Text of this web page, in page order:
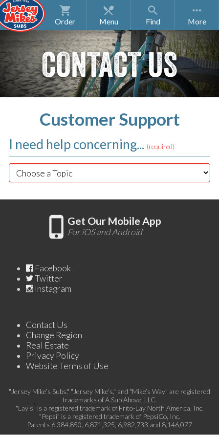
Order Menu Find
CONTACT US
Customer Support
I need help concerning... (required)
Get Our Mobile App
For iOS and Android
Facebook
Twitter
Instagram
Contact Us
Change Region
Real Estate
Privacy Policy
Website Terms of Use
"Jersey Mike’s Subs," "Jersey Mike’s," and "Mike’s Way" are registered
trademarks of A Sub Above, LLC.
"Lay's" is a registered trademark of Frito-Lay North America, Inc.
"Pepsi" is a registered trademark of PepsiCo, Inc.
Patents 6,384,850, 6,871,325, 6,982,733 and 8,146,077